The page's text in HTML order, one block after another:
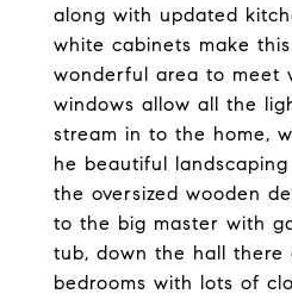
along with updated
white cabinets make
wonderful area to meet
windows allow all the
stream in to the home,
he beautiful
the oversized wooden
to the big master with
tub, down the hall there
bedrooms with lots of